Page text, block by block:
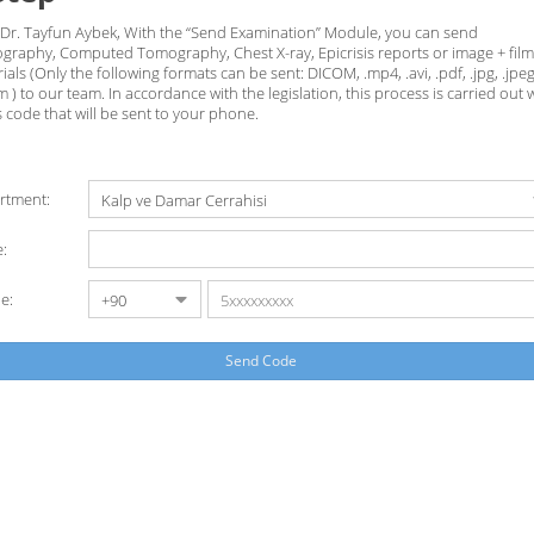
Tayfun Aybek, With the “Send Examination” Module, you can send
Computed Tomography, Chest X-ray, Epicrisis reports or image + film
(Only the following formats can be sent: DICOM, .mp4, .avi, .pdf, .jpg,
) to our team. In accordance with the legislation, this process is carried out
code that will be sent to your phone.
Send Code